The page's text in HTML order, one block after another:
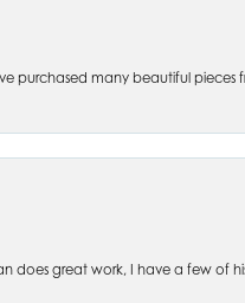
purchased many beautiful pieces
does great work, I have a few of